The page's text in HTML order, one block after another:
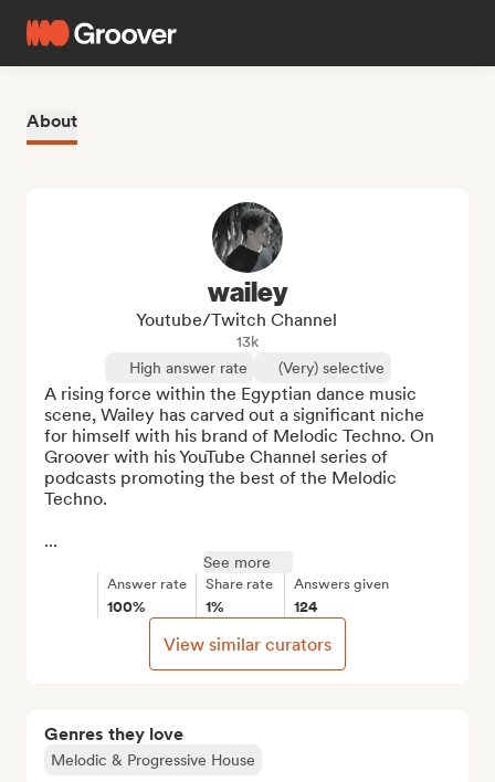
About
Genres they love
Melodic & Progressive House
wailey
Youtube/Twitch Channel
13k
High answer rate
(Very) selective
A rising force within the Egyptian dance music
scene, Wailey has carved out a significant niche
for himself with his brand of Melodic Techno. On
Groover with his YouTube Channel series of
podcasts promoting the best of the Melodic
Techno.
...
See more
Answer rate
100%
Share rate
1%
Answers given
124
View similar curators